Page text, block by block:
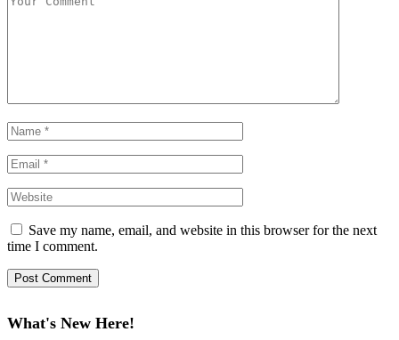
Save my name, email, and website in this browser for the next
time I comment.
What's New Here!